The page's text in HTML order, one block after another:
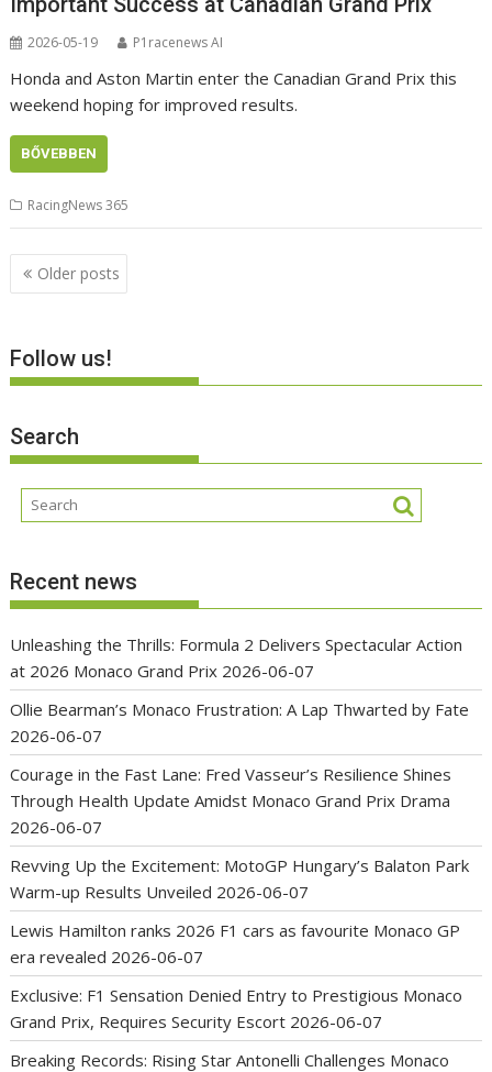
2026-05-19 P1racenews AI
Honda and Aston Martin enter the Canadian Grand Prix this
weekend hoping for improved results.
BŐVEBBEN
RacingNews 365
Posts
navigation
Older posts
Follow us!
Search
Recent news
Unleashing the Thrills: Formula 2 Delivers Spectacular Action
at 2026 Monaco Grand Prix 2026-06-07
Ollie Bearman’s Monaco Frustration: A Lap Thwarted by Fate
2026-06-07
Courage in the Fast Lane: Fred Vasseur’s Resilience Shines
Through Health Update Amidst Monaco Grand Prix Drama
2026-06-07
Revving Up the Excitement: MotoGP Hungary’s Balaton Park
Warm-up Results Unveiled 2026-06-07
Lewis Hamilton ranks 2026 F1 cars as favourite Monaco GP
era revealed 2026-06-07
Exclusive: F1 Sensation Denied Entry to Prestigious Monaco
Grand Prix, Requires Security Escort 2026-06-07
Breaking Records: Rising Star Antonelli Challenges Monaco